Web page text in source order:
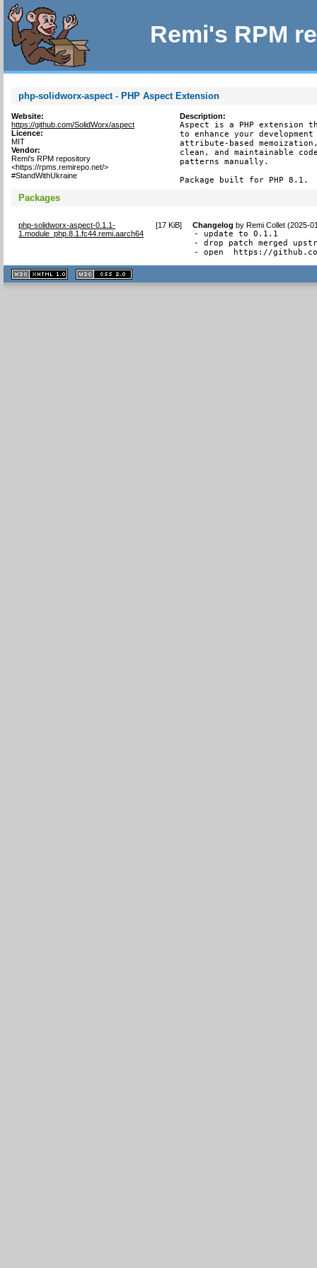
Remi's RPM
php-solidworx-aspect - PHP Aspect Extension
Website:
https://github.com/SolidWorx/aspect
Licence:
MIT
Vendor:
Remi's RPM repository
<https://rpms.remirepo.net/>
#StandWithUkraine
Description:
Aspect is a PHP
to enhance your
attribute-based
clean, and maintainable
patterns manually.
Package built for PHP 8.1.
Packages
php-solidworx-aspect-0.1.1-
1.module_php.8.1.fc44.remi.aarch64
[17 KiB] Changelog byRemi Collet (2025-
- update to 0.1.1
- drop patch merged
- open  https://
XHTML
1.1 valide
2.0 valide